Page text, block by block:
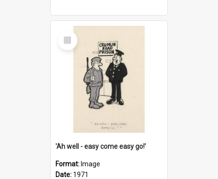
Select
Item
'Ah well - easy come easy go!'
Format: Image
Date: 1971